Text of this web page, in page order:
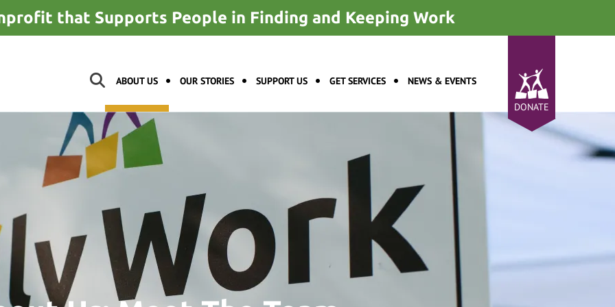
that Supports People in Finding and Keeping Work
ABOUT US OUR STORIES SUPPORT US GET SERVICES NEWS & EVENTS
DONATE